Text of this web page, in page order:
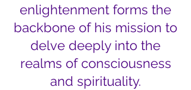
enlightenment forms the
backbone of his mission to
delve deeply into the
realms of consciousness
and spirituality.